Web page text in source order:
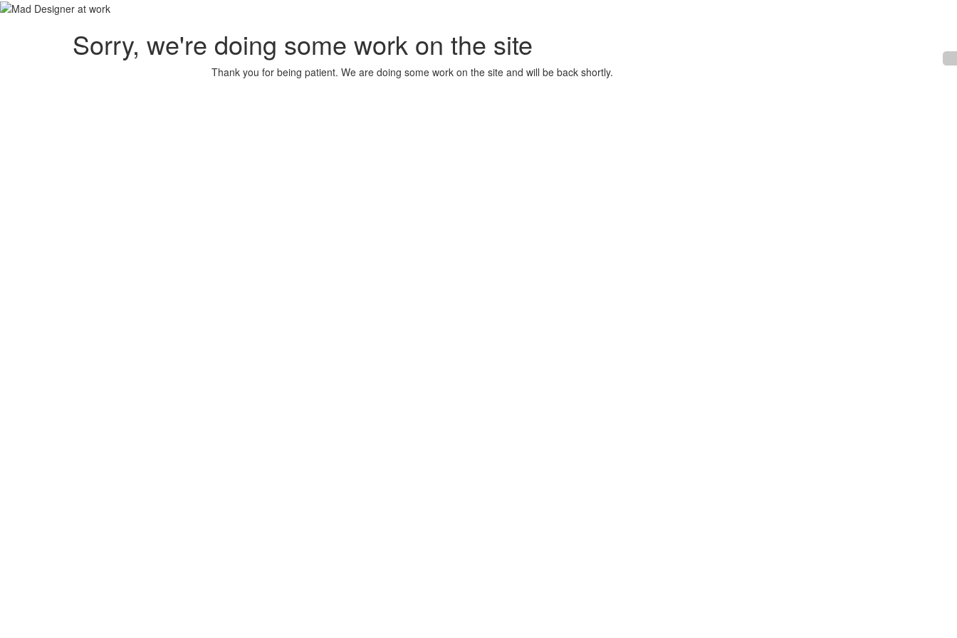
Sorry, we're doing some work on the site
Thank you for being patient. We are doing some work on the site and will be back shortly.